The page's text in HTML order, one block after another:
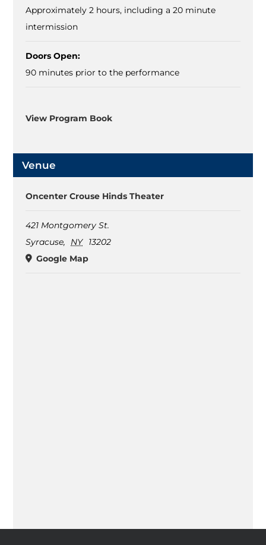
Approximately 2 hours, including a 20 minute
intermission
Doors Open:
90 minutes prior to the performance
View Program Book
Venue
Oncenter Crouse Hinds Theater
421 Montgomery St.
Syracuse, NY
13202
Google Map